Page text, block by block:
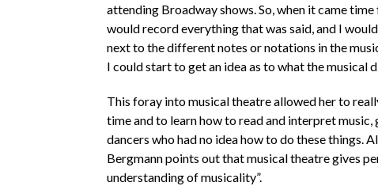
attending Broadway shows. So, when it came time
would record everything that was said, and I
next to the different notes or notations in the
I could start to get an idea as to what the musical
This foray into musical theatre allowed her to
time and to learn how to read and interpret music,
dancers who had no idea how to do these things.
Bergmann points out that musical theatre gives
understanding of musicality”.